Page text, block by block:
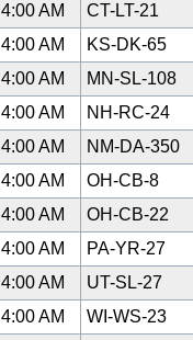
4:00 AM
CT-LT-21
4:00 AM
KS-DK-65
4:00 AM
MN-SL-108
4:00 AM
NH-RC-24
4:00 AM
NM-DA-350
4:00 AM
OH-CB-8
4:00 AM
OH-CB-22
4:00 AM
PA-YR-27
4:00 AM
UT-SL-27
4:00 AM
WI-WS-23